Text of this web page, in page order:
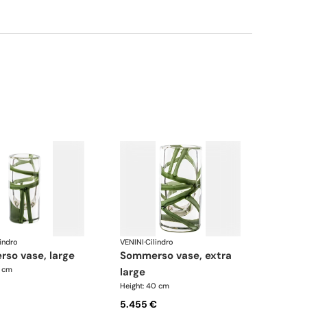
vase, large
cm
VENINI·Cilindro
sommerso vase, extra
large
Height: 40 cm
5.455 €